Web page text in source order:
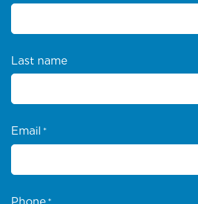
Last name
Email *
Phone *